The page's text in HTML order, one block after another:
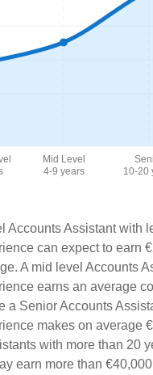
Mid Level
4-9 years
10-20
Accounts Assistant with
can expect to earn
A mid level Accounts
earns an average
a Senior Accounts
makes on average
with more than 20
earn more than